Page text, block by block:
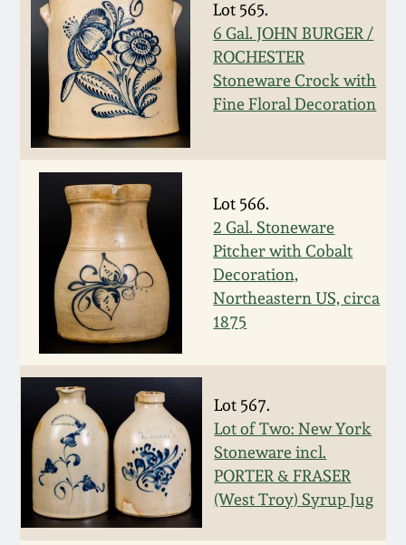
Lot 565.
6 Gal. JOHN BURGER /
ROCHESTER
Stoneware Crock with
Fine Floral Decoration
Lot 566.
2 Gal. Stoneware
Pitcher with Cobalt
Decoration,
Northeastern US, circa
1875
Lot 567.
Lot of Two: New York
Stoneware incl.
PORTER & FRASER
(West Troy) Syrup Jug
Nov 3, 2012
July 21, 2012
March 3, 2012
Oct 29, 2011
July 16, 2011
March 5, 2011
Nov 6, 2010
July 17, 2010
April 10, 2010
Jan 30, 2010
Collection
Fall 2025
Summer 2025
Spring 2025
Fall 2024
Summer 2024
Spring 2024
Fall 2023
Summer 2023
Spring 2023